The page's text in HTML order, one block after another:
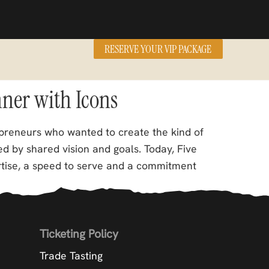
RESERVE YOUR VIP PACKAGE
with Icons
who wanted to create the kind of
by shared vision and goals. Today, Five
a speed to serve and a commitment
Ticketing Policy
Trade Tasting